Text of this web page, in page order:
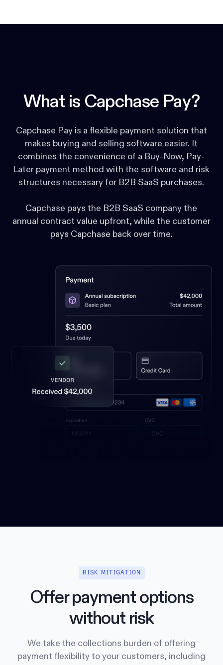
What is Capchase Pay?
Capchase Pay is a flexible payment solution that
makes buying and selling software easier. It
combines the convenience of a Buy-Now, Pay-
Later payment method with the software and risk
structures necessary for B2B SaaS purchases.
Capchase pays the B2B SaaS company the
annual contract value upfront, while the customer
pays Capchase back over time.
RISK MITIGATION
Offer payment options
without risk
We take the collections burden of offering
payment flexibility to your customers, including